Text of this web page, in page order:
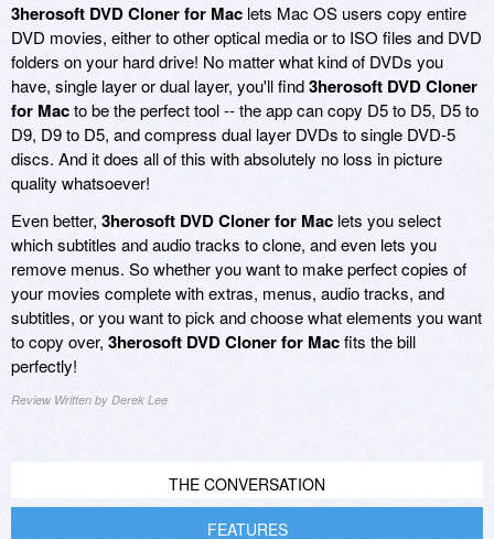
3herosoft DVD Cloner for Mac lets Mac OS users copy entire
DVD movies, either to other optical media or to ISO files and DVD
folders on your hard drive! No matter what kind of DVDs you
have, single layer or dual layer, you'll find3herosoft DVD Cloner
for Macto be the perfect tool -- the app can copy D5 to D5, D5 to
D9, D9 to D5, and compress dual layer DVDs to single DVD-5
discs. And it does all of this with absolutely no loss in picture
quality whatsoever!
Even better, 3herosoft DVD Cloner for Mac lets you select
which subtitles and audio tracks to clone, and even lets you
remove menus. So whether you want to make perfect copies of
your movies complete with extras, menus, audio tracks, and
subtitles, or you want to pick and choose what elements you want
to copy over, 3herosoft DVD Cloner for Macfits the bill
perfectly!
Review Written by Derek Lee
THE CONVERSATION
FEATURES